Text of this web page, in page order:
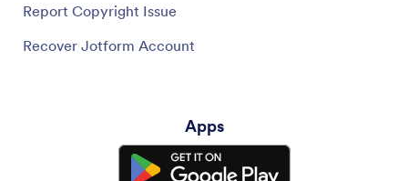
Report Copyright Issue
Recover Jotform Account
Apps